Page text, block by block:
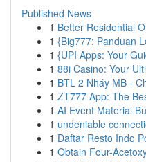
Published News
1 Better Residential
1 {Big777: Panduan
1 {UPI Apps: Your
1 88i Casino: Your
1 BTL 2 Nháy MB -
1 ZT777 App: The
1 AI Event Material
1 undeniable
1 Daftar Resto Indo
1 Obtain Four-